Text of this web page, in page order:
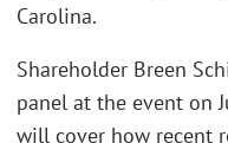
Carolina.
Shareholder Breen
panel at the event on
will cover how recent